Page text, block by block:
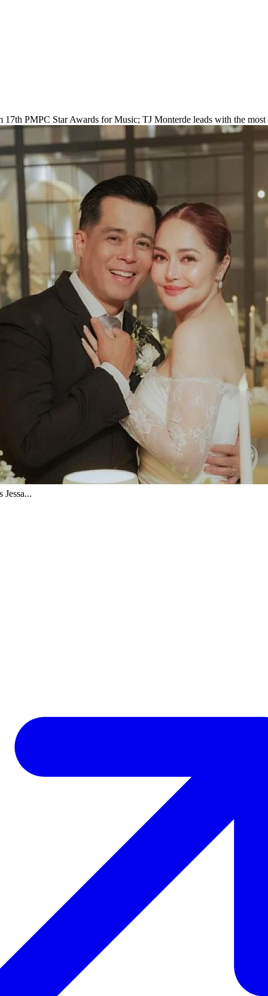
17th PMPC Star Awards for Music; TJ Monterde leads with the most
Jessa...